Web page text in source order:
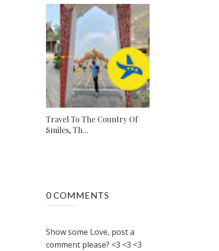
Travel To The Country Of
Smiles, Th...
0 COMMENTS
Show some Love, post a
comment please? <3 <3 <3